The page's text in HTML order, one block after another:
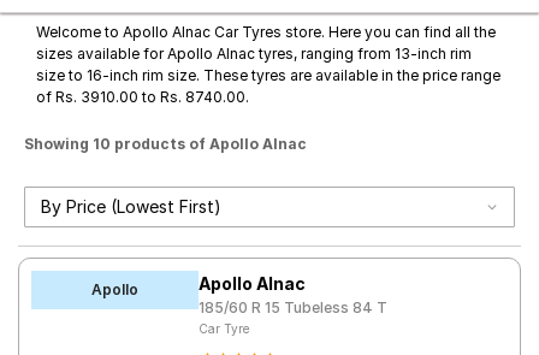
Tyres
Alloy
Wheels
Offers
Tyre
Welcome to Apollo Alnac Car Tyres store. Here you can find all the
sizes available for Apollo Alnac tyres, ranging from 13-inch rim
size to 16-inch rim size. These tyres are available in the price range
of Rs. 3910.00 to Rs. 8740.00.
Showing 10 products of Apollo Alnac
Apollo Apollo Alnac
185/60 R 15 Tubeless 84 T
Car Tyre